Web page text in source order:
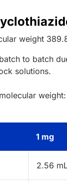
weight
to batch
solutions.
weight:
1 mg
2.56